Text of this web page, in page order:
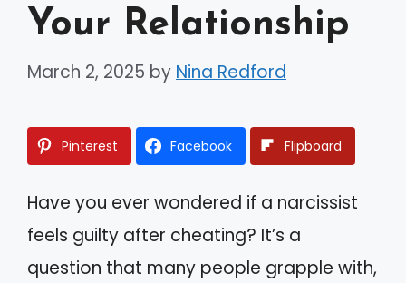
Your Relationship
March 2, 2025 by Nina Redford
Pinterest Facebook Flipboard
Have you ever wondered if a narcissist
feels guilty after cheating? It’s a
question that many people grapple with,